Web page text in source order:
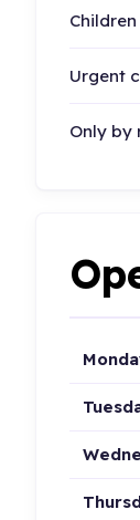
Urgent
Only by